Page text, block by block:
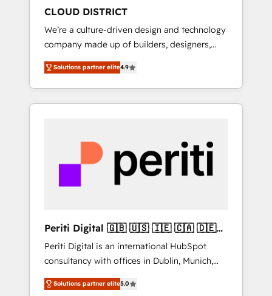
ら、GTMの見える化・自動化まで。全Hub統合
運用、データ品質設計、グループ横断のCRM統
合に対応します。 2️⃣ AIエージェント組織構築
営業・マーケティング業務の一部をAIが自律実
行する組織への移行を設計・実装。Breeze・
Claude等をHubSpotと連携させ、役割定義・運
用ルール・成果指標まで含めて設計します。 3️⃣
PMOとして主導。「設定の代行ではなく、設計
の責任」を引き受け、部門横断の統合・浸透・
変革管理を実行します。 ▸ CMS戦略設計・構
Hubで一体提供。 ▸ 既存CRM・MAからの移行
支援：Salesforce・Marketo・Pardot等からの
移行、カスタム設計、履歴データ移行と活用設
計まで。 ▸ AEO対応：ChatGPT・Perplexity等
のAI検索からの流入・引用を前提にコンテンツ
CLOUD DISTRICT
We’re a culture-driven design and technology
company made up of builders, designers,
and big thinkers. We blend strategy, design,
and development—always fueled by curiosity
—to turn ideas, opportunities, and challenges
into meaningful experiences. To us,
most importantly—simple. That’s why we lean
into bold ideas and shape them into
thoughtful products and strategies that
actually make a difference.
Solutions partner elite4.9
Periti Digital 🇬🇧 🇺🇸 🇮🇪 🇨🇦 🇩🇪
🇳🇱 🇵🇹
Periti Digital is an international HubSpot
consultancy with offices in Dublin, Munich,
Rotterdam, Lisbon and New York. 🔎 We are
focused on enhancing revenue-generation
Solutions partner elite5.0